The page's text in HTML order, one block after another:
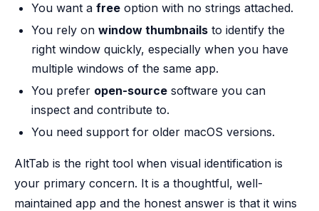
You want a free option with no strings attached.
You rely on window thumbnails to identify the
right window quickly, especially when you have
multiple windows of the same app.
You prefer open-source software you can
inspect and contribute to.
You need support for older macOS versions.
AltTab is the right tool when visual identification is
your primary concern. It is a thoughtful, well-
maintained app and the honest answer is that it wins